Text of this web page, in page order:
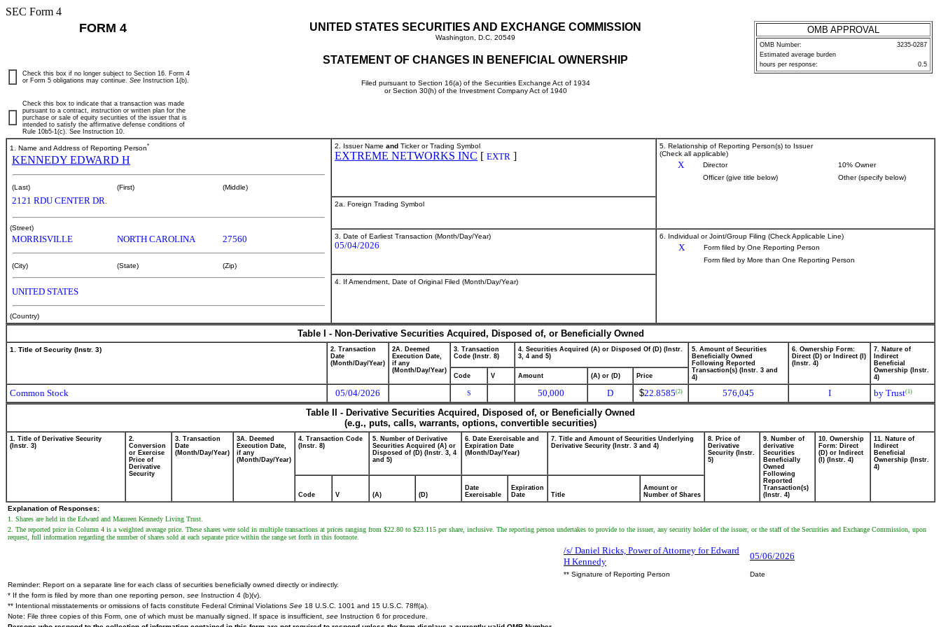
SEC Form 4
FORM 4 UNITED STATES SECURITIES AND EXCHANGE COMMISSION
Washington, D.C. 20549
STATEMENT OF CHANGES IN BENEFICIAL OWNERSHIP
Filed pursuant to Section 16(a) of the Securities Exchange Act of 1934
or Section 30(h) of the Investment Company Act of 1940
OMB APPROVAL
OMB Number:
3235-0287
Estimated average burden
hours per response:
0.5
Check this box if no longer subject to Section 16. Form 4
or Form 5 obligations may continue. See Instruction 1(b).
Check this box to indicate that a transaction was made
pursuant to a contract, instruction or written plan for the
purchase or sale of equity securities of the issuer that is
intended to satisfy the affirmative defense conditions of
Rule 10b5-1(c). See Instruction 10.
1. Name and Address of Reporting Person*
KENNEDY EDWARD H
(Last) (First) (Middle)
2121 RDU CENTER DR.
(Street)
MORRISVILLE NORTH CAROLINA 27560
(City) (State) (Zip)
UNITED STATES
(Country)
2. Issuer Name and Ticker or Trading Symbol
EXTREME NETWORKS INC [ EXTR ]
5. Relationship of Reporting Person(s) to Issuer
(Check all applicable)
X Director
10% Owner
Officer (give title below)
Other (specify below)
2a. Foreign Trading Symbol
3. Date of Earliest Transaction (Month/Day/Year)
05/04/2026
6. Individual or Joint/Group Filing (Check Applicable Line)
X
Form filed by One Reporting Person
Form filed by More than One Reporting Person
4. If Amendment, Date of Original Filed (Month/Day/Year)
Table I - Non-Derivative Securities Acquired, Disposed of, or Beneficially Owned
1. Title of Security (Instr. 3)
2. Transaction
Date
(Month/Day/Year)
2A. Deemed
Execution Date,
if any
(Month/Day/Year)
3. Transaction
Code (Instr. 8)
4. Securities Acquired (A) or Disposed Of (D) (Instr.
3, 4 and 5)
5. Amount of Securities
Beneficially Owned
Following Reported
Transaction(s) (Instr. 3 and
4)
6. Ownership Form:
Direct (D) or Indirect (I)
(Instr. 4)
7. Nature of
Indirect
Beneficial
Ownership (Instr.
4)
Code V Amount (A) or (D) Price
Common Stock 05/04/2026 S 50,000 D $22.8585(2) 576,045 I by Trust(1)
Table II - Derivative Securities Acquired, Disposed of, or Beneficially Owned
(e.g., puts, calls, warrants, options, convertible securities)
1. Title of Derivative Security
(Instr. 3)
2.
Conversion
or Exercise
Price of
Derivative
Security
3. Transaction
Date
(Month/Day/Year)
3A. Deemed
Execution Date,
if any
(Month/Day/Year)
4. Transaction Code
(Instr. 8)
5. Number of Derivative
Securities Acquired (A) or
Disposed of (D) (Instr. 3, 4
and 5)
6. Date Exercisable and
Expiration Date
(Month/Day/Year)
7. Title and Amount of Securities Underlying
Derivative Security (Instr. 3 and 4)
8. Price of
Derivative
Security (Instr.
5)
9. Number of
derivative
Securities
Beneficially
Owned
Following
Reported
Transaction(s)
(Instr. 4)
10. Ownership
Form: Direct
(D) or Indirect
(I) (Instr. 4)
11. Nature of
Indirect
Beneficial
Ownership (Instr.
4)
Code V (A) (D)
Date
Exercisable
Expiration
Date
Title
Amount or
Number of Shares
Explanation of Responses:
1. Shares are held in the Edward and Maureen Kennedy Living Trust.
2. The reported price in Column 4 is a weighted average price. These shares were sold in multiple transactions at prices ranging from $22.80 to $23.115 per share, inclusive. The reporting person undertakes to provide to the issuer, any security holder of the issuer, or the staff of the Securities and Exchange Commission, upon
request, full information regarding the number of shares sold at each separate price within the range set forth in this footnote.
/s/ Daniel Ricks, Power of Attorney for Edward
H Kennedy
05/06/2026
** Signature of Reporting Person
Date
Reminder: Report on a separate line for each class of securities beneficially owned directly or indirectly.
* If the form is filed by more than one reporting person, see Instruction 4 (b)(v).
** Intentional misstatements or omissions of facts constitute Federal Criminal Violations See 18 U.S.C. 1001 and 15 U.S.C. 78ff(a).
Note: File three copies of this Form, one of which must be manually signed. If space is insufficient, see Instruction 6 for procedure.